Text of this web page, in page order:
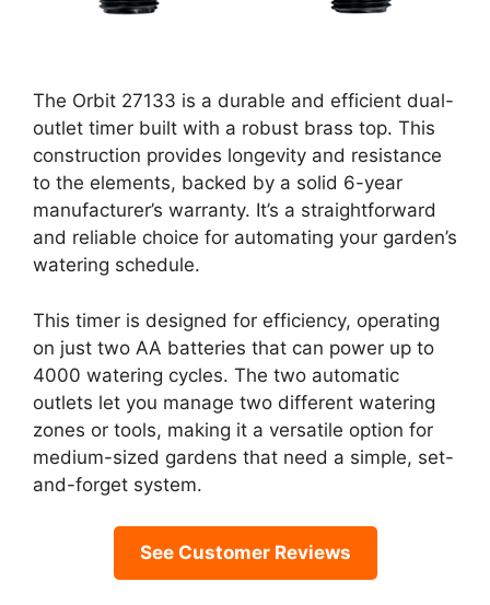
The Orbit 27133 is a durable and efficient dual-
outlet timer built with a robust brass top. This
construction provides longevity and resistance
to the elements, backed by a solid 6-year
manufacturer’s warranty. It’s a straightforward
and reliable choice for automating your garden’s
watering schedule.
This timer is designed for efficiency, operating
on just two AA batteries that can power up to
4000 watering cycles. The two automatic
outlets let you manage two different watering
zones or tools, making it a versatile option for
medium-sized gardens that need a simple, set-
and-forget system.
See Customer Reviews